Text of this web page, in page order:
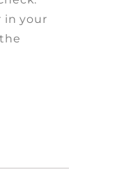
in your